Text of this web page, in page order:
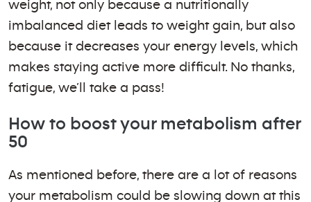
weight, not only because a nutritionally
imbalanced diet leads to weight gain, but also
because it decreases your energy levels, which
makes staying active more difficult. No thanks,
fatigue, we’ll take a pass!
How to boost your metabolism after
50
As mentioned before, there are a lot of reasons
your metabolism could be slowing down at this